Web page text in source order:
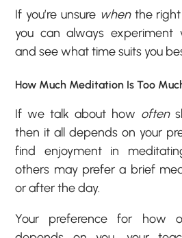
If you’re unsure whenthe right
you can always experiment
and see what time suits you
How Much Meditation Is Too
If we talk about how often
then it all depends on your
find enjoyment in
others may prefer a brief
or after the day.
Your preference for how